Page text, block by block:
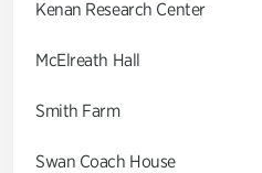
Kenan Research Center
McElreath Hall
Smith Farm
Swan Coach House